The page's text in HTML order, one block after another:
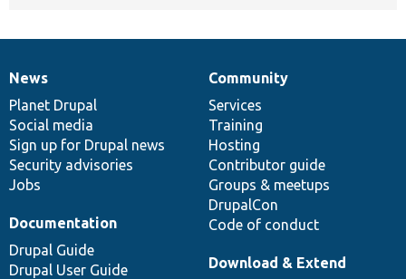
News
items
News
Planet Drupal
Social media
Sign up for Drupal news
Security advisories
Jobs
Our
community
Community
Services
Training
Hosting
Contributor guide
Groups & meetups
DrupalCon
Code of conduct
Documentation
Documentation
Drupal Guide
Drupal User Guide
Drupal
code
base
Download & Extend
Governance
of
community